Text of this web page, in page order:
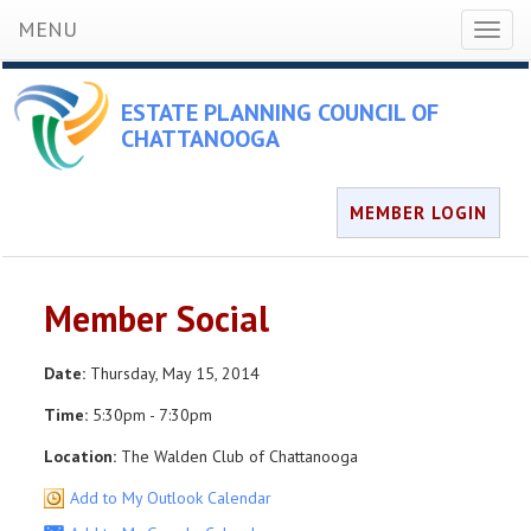
MENU
ESTATE PLANNING COUNCIL OF
CHATTANOOGA
MEMBER LOGIN
Member Social
Date: Thursday, May 15, 2014
Time: 5:30pm - 7:30pm
Location: The Walden Club of Chattanooga
Add to My Outlook Calendar